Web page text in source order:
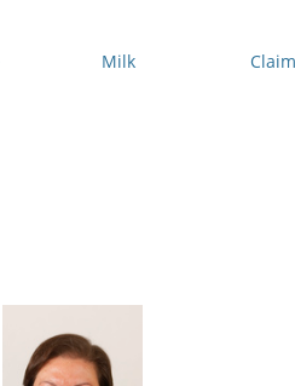
Milk